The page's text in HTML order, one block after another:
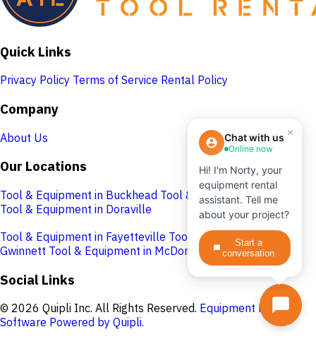
Quick Links
Privacy Policy Terms of Service Rental Policy
Company
About Us
Our Locations
Tool & Equipment in Buckhead Tool & Equipment in Cobb
Tool & Equipment in Doraville
Tool & Equipment in Fayetteville Tool & Equipment in
Gwinnett Tool & Equipment in McDonough
Social Links
© 2026 Quipli Inc. All Rights Reserved. Equipment Rental
Software Powered by Quipli.
×
Chat with us
Online now
Hi! I'm Norty, your
equipment rental
assistant. Tell me
about your project?
Start a
conversation